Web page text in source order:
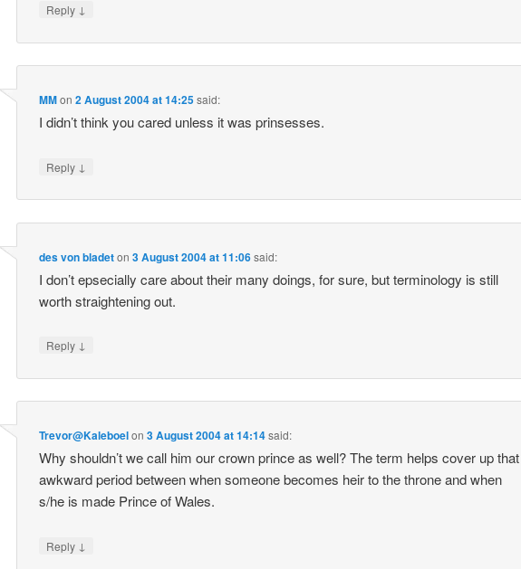
Reply ↓
MMon2 August 2004 at 14:25said:
I didn’t think you cared unless it was prinsesses.
Reply ↓
des von bladeton3 August 2004 at 11:06said:
I don’t epsecially care about their many doings, for sure, but terminology is still
worth straightening out.
Reply ↓
Trevor@Kaleboelon3 August 2004 at 14:14said:
Why shouldn’t we call him our crown prince as well? The term helps cover up that
awkward period between when someone becomes heir to the throne and when
s/he is made Prince of Wales.
Reply ↓